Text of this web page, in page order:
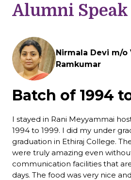
Alumni Speak
Nirmala Devi m/o
Ramkumar
Batch of 1994
I stayed in Rani Meyyammai
1994 to 1999. I did my under
graduation in Ethiraj College.
were truly amazing even
communication facilities that
days. The food was very nice